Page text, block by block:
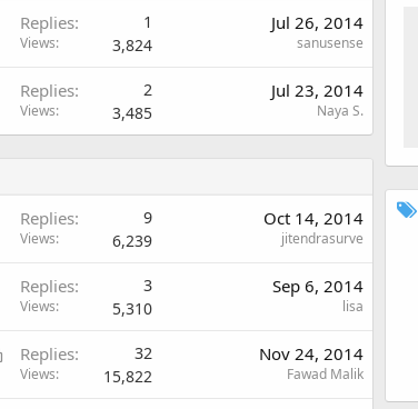
Replies 1
Views 3,824
Jul 26, 2014
sanusense
Replies 2
Views 3,485
Jul 23, 2014
Naya S.
Replies 9
Views 6,239
Oct 14, 2014
jitendrasurve
Replies 3
Views 5,310
Sep 6, 2014
lisa
L
Replies 32
Views 15,822
Nov 24, 2014
Fawad Malik